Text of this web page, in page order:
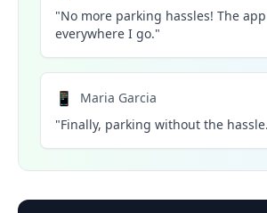
"No more parking hassles! The
everywhere I go."
📱
Maria Garcia
"Finally, parking without the